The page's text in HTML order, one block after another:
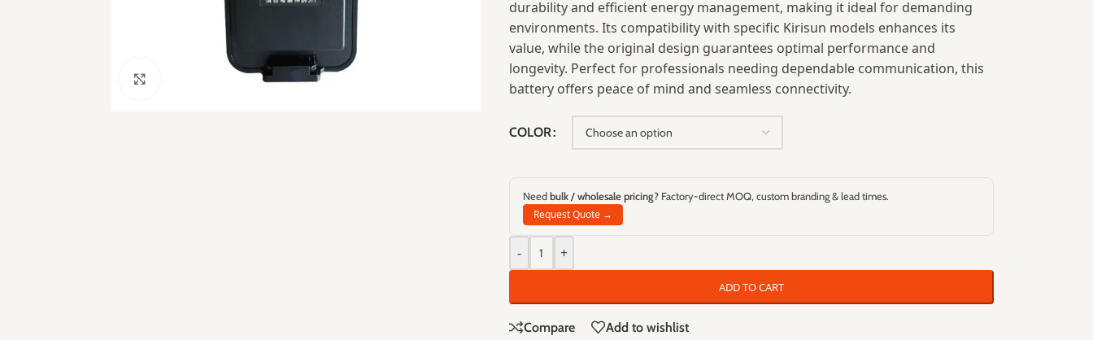
durability and efficient energy management, making it ideal for demanding
environments. Its compatibility with specific Kirisun models enhances its
value, while the original design guarantees optimal performance and
longevity. Perfect for professionals needing dependable communication, this
battery offers peace of mind and seamless connectivity.
COLOR
- +
ADD TO CART
Needbulk / wholesale pricing? Factory-direct MOQ, custom branding & lead times.
Request Quote →
Compare Add to wishlist